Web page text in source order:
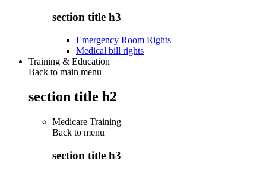
section title h3
Emergency Room Rights
Medical bill rights
Training & Education
Back to main menu
section title h2
Medicare Training
Back to menu
section title h3